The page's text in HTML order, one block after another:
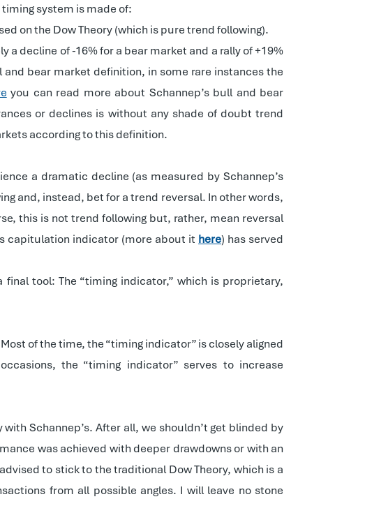
system is made of:
on the Dow Theory (which is pure trend following).
a decline of -16% for a bear market and a rally of +19%
bear market definition, in some rare instances the
you can read more about Schannep’s bull and bear
or declines is without any shade of doubt trend
according to this definition.
a dramatic decline (as measured by Schannep’s
and, instead, bet for a trend reversal. In other words,
this is not trend following but, rather, mean reversal
capitulation indicator (more about it here) has served
tool: The “timing indicator,” which is proprietary,
of the time, the “timing indicator” is closely aligned
the “timing indicator” serves to increase
Schannep’s. After all, we shouldn’t get blinded by
was achieved with deeper drawdowns or with an
to stick to the traditional Dow Theory, which is a
from all possible angles. I will leave no stone